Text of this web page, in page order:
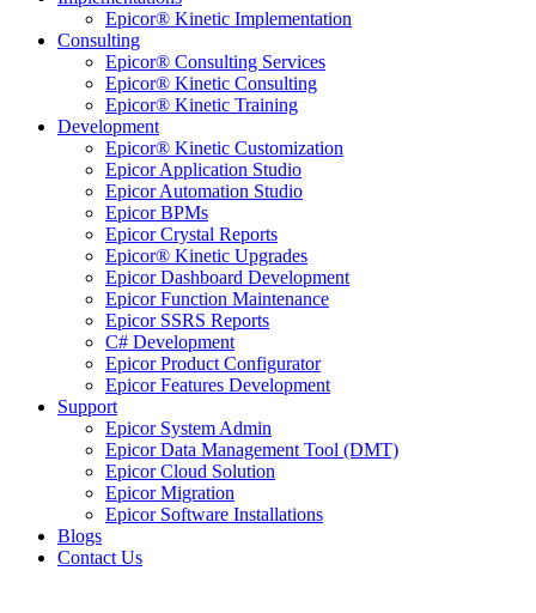
Epicor® Kinetic Implementation
Consulting
Epicor® Consulting Services
Epicor® Kinetic Consulting
Epicor® Kinetic Training
Development
Epicor® Kinetic Customization
Epicor Application Studio
Epicor Automation Studio
Epicor BPMs
Epicor Crystal Reports
Epicor® Kinetic Upgrades
Epicor Dashboard Development
Epicor Function Maintenance
Epicor SSRS Reports
C# Development
Epicor Product Configurator
Epicor Features Development
Support
Epicor System Admin
Epicor Data Management Tool (DMT)
Epicor Cloud Solution
Epicor Migration
Epicor Software Installations
Blogs
Contact Us